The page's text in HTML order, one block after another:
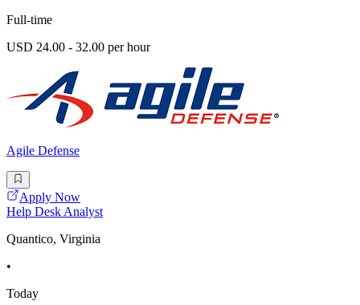
Full-time
USD 24.00 - 32.00 per hour
Agile Defense
Apply Now
Help Desk Analyst
Quantico, Virginia
•
Today